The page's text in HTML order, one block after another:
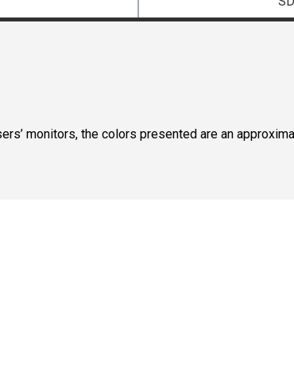
monitors, the colors presented are an